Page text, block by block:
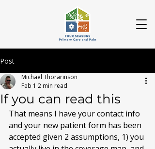
Post
If you can read this
Michael Thorarinson
Feb 1 2 min read
That means I have your contact info
and your new patient form has been
accepted given 2 assumptions, 1) you